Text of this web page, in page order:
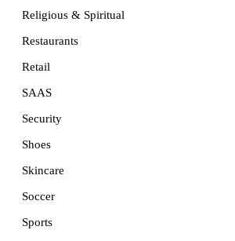
Religious & Spiritual
Restaurants
Retail
SAAS
Security
Shoes
Skincare
Soccer
Sports